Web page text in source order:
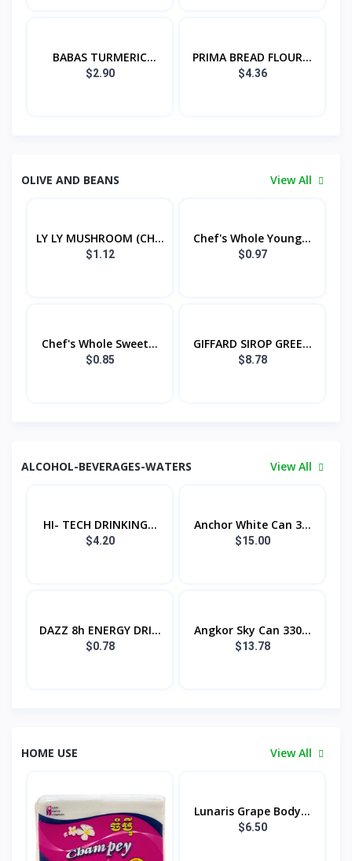
BABAS TURMERIC
POW...
$2.90
PRIMA BREAD FLOUR...
$4.36
OLIVE AND BEANS View All
LY LY MUSHROOM (CH...
$1.12
Chef's Whole Young...
$0.97
Chef's Whole Sweet...
$0.85
GIFFARD SIROP GREE...
$8.78
ALCOHOL-BEVERAGES-WATERS View All
HI- TECH DRINKING...
$4.20
Anchor White Can 3...
$15.00
DAZZ 8h ENERGY DRI...
$0.78
Angkor Sky Can 330...
$13.78
HOME USE View All
Lunaris Grape Body...
$6.50